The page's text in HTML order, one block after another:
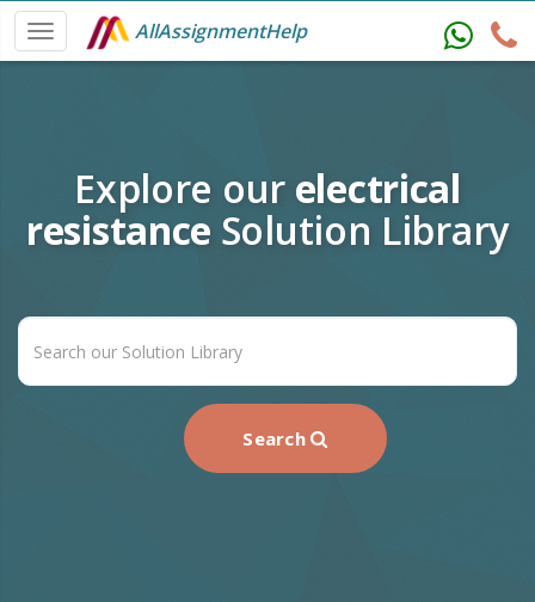
AllAssignmentHelp
Explore our electrical
resistance Solution Library
Search